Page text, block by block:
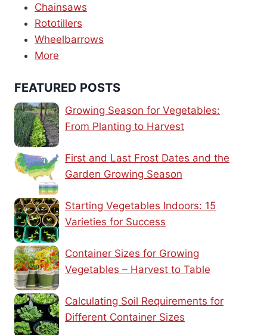
Chainsaws
Rototillers
Wheelbarrows
More
FEATURED POSTS
Growing Season for Vegetables:
From Planting to Harvest
First and Last Frost Dates and the
Garden Growing Season
Starting Vegetables Indoors: 15
Varieties for Success
Container Sizes for Growing
Vegetables – Harvest to Table
Calculating Soil Requirements for
Different Container Sizes